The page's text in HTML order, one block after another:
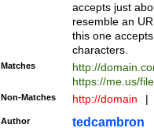
accepts just
resemble an
this one
characters.
Matches
http://
https://me.us/
Non-Matches http://domain |
Author tedcambron